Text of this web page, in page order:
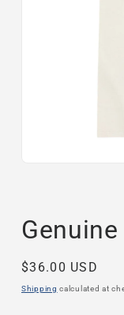
Regular
price
$36.00 USD
Shipping calculated at